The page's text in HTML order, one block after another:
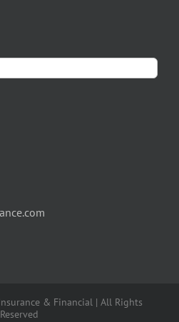
& Financial | All Rights
Reserved